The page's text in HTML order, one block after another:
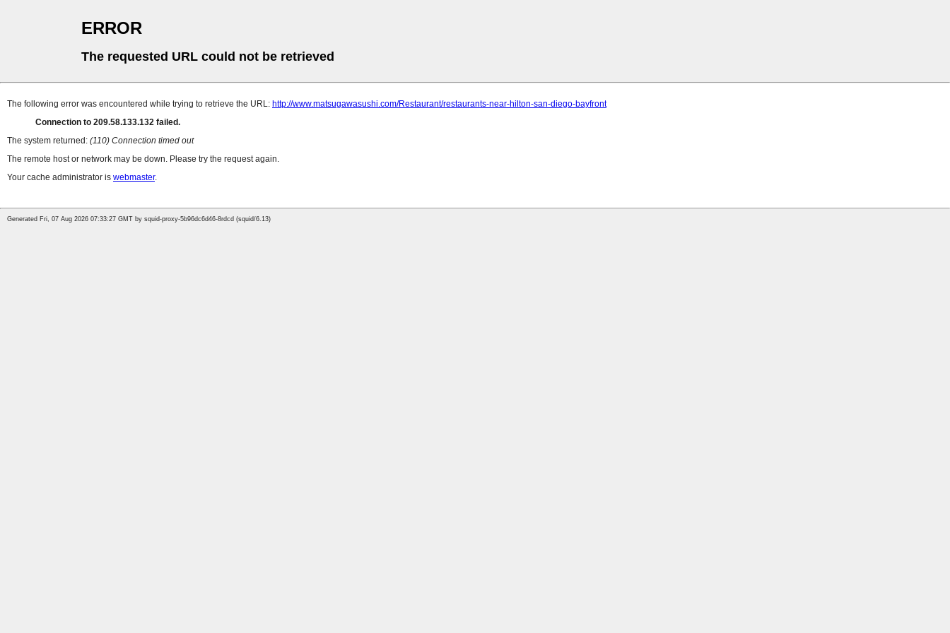
ERROR
The requested URL could not be retrieved
The following error was encountered while trying to retrieve the URL: http://www.matsugawasushi.com/Restaurant/restaurants-near-hilton-san-diego-bayfront
Connection to 209.58.133.132 failed.
The system returned: (110) Connection timed out
The remote host or network may be down. Please try the request again.
Your cache administrator is webmaster.
Generated Fri, 07 Aug 2026 07:33:27 GMT by squid-proxy-5b96dc6d46-8rdcd (squid/6.13)